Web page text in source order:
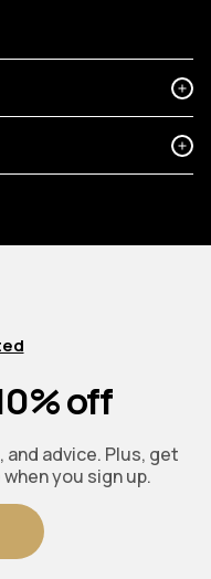
off
advice. Plus, get
you sign up.